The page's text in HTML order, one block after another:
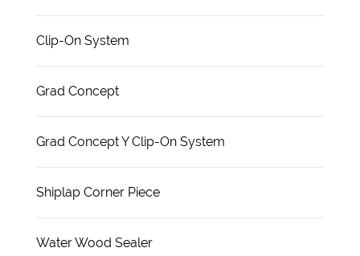
Clip-On System
Grad Concept
Grad Concept Y Clip-On System
Shiplap Corner Piece
Water Wood Sealer